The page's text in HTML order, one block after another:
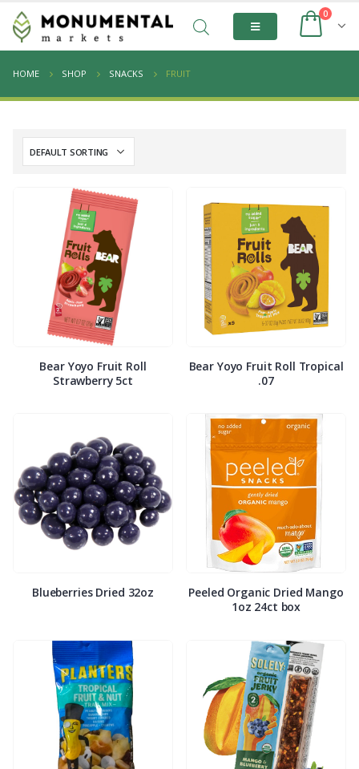
0
HOME SHOP SNACKS FRUIT
Bear Yoyo Fruit Roll
Strawberry 5ct
Bear Yoyo Fruit Roll Tropical
.07
Blueberries Dried 32oz
Peeled Organic Dried Mango
1oz 24ct box